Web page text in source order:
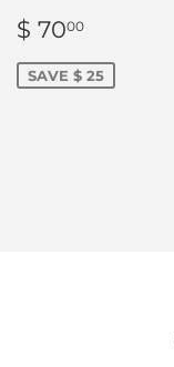
SALE
PRICE
$ 7000
SAVE $ 25